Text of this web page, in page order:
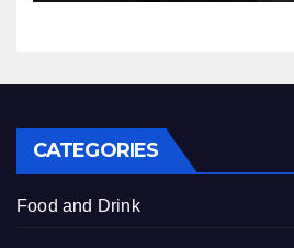
CATEGORIES
Food and Drink